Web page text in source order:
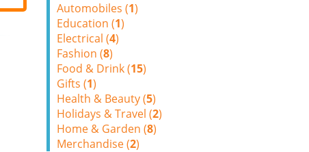
Automobiles (1)
Education (1)
Electrical (4)
Fashion (8)
Food & Drink (15)
Gifts (1)
Health & Beauty (5)
Holidays & Travel (2)
Home & Garden (8)
Merchandise (2)